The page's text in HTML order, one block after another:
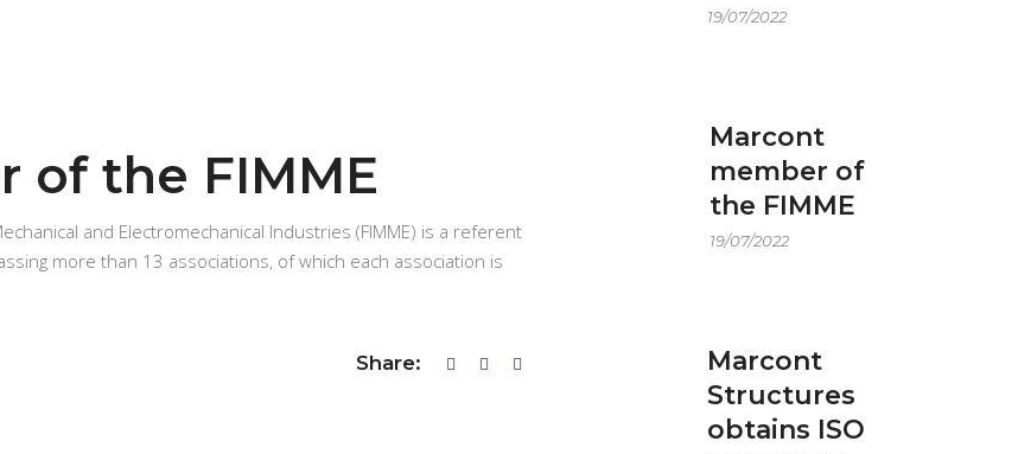
of the FIMME
and Electromechanical Industries (FIMME) is a referent
more than 13 associations, of which each association is
Share:
19/07/2022
Marcont
member of
the FIMME
19/07/2022
Marcont
Structures
obtains ISO